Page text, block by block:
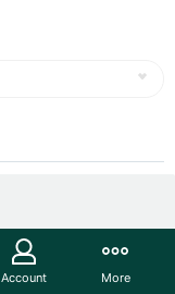
Account More